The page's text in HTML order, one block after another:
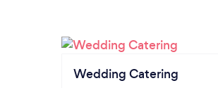
Wedding Catering